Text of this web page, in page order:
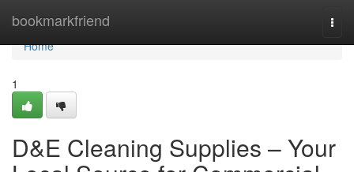
bookmarkfriend
Home
Home
1
D&E Cleaning Supplies – Your